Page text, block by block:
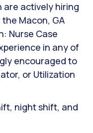
are actively hiring
Macon, GA
Nurse Case
in any of
encouraged to
or Utilization
night shift, and